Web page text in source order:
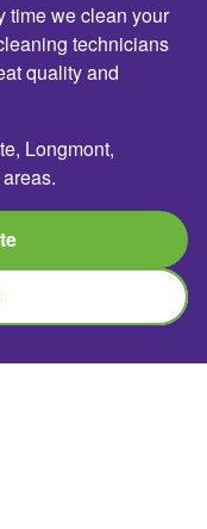
time we clean your
technicians
quality and
Longmont,